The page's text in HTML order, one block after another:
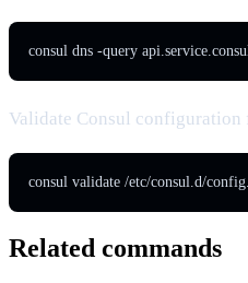
consul dns -query
Validate Consul
consul validate /etc/consul.d/
Related commands